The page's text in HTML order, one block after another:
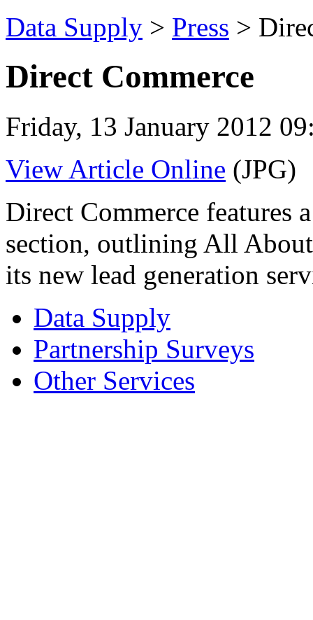
Data Supply > Press >
Direct Commerce
Friday, 13 January 2012
View Article Online (JPG)
Direct Commerce features
section, outlining All About
its new lead generation
Data Supply
Partnership Surveys
Other Services